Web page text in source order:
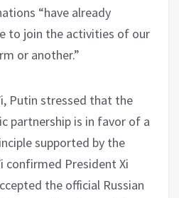
“have already
to join the activities of our
or another.”
Putin stressed that the
partnership is in favor of a
supported by the
confirmed President Xi
the official Russian